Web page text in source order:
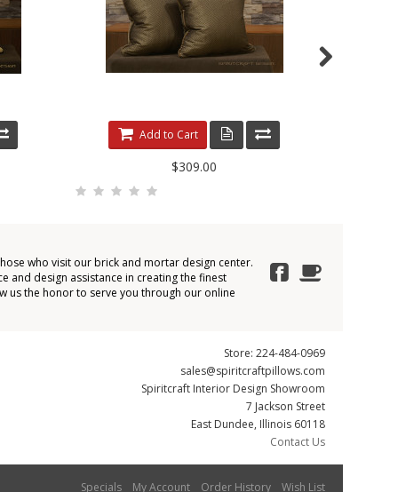
Add to Cart
$309.00
who visit our brick and mortar design center.
and design assistance in creating the finest
us the honor to serve you through our online
Store: 224-484-0969
sales@spiritcraftpillows.com
Spiritcraft Interior Design Showroom
7 Jackson Street
East Dundee, Illinois 60118
Contact Us
Specials My Account Order History Wish List